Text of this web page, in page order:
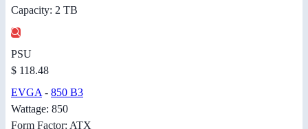
Capacity: 2 TB
PSU
$ 118.48
EVGA - 850 B3
Wattage: 850
Form Factor: ATX